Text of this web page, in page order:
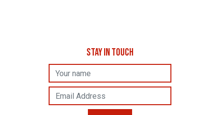
STAY IN TOUCH